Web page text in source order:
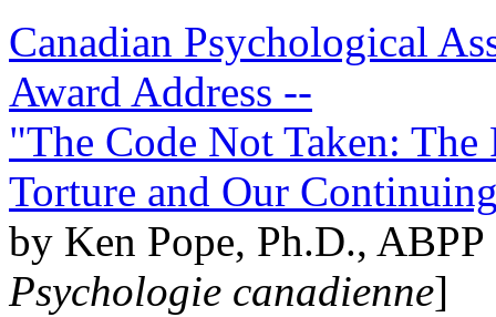
Canadian Psychological
Award Address --
"The Code Not Taken:
Torture and Our
by Ken Pope, Ph.D.,
Psychologie canadienne]